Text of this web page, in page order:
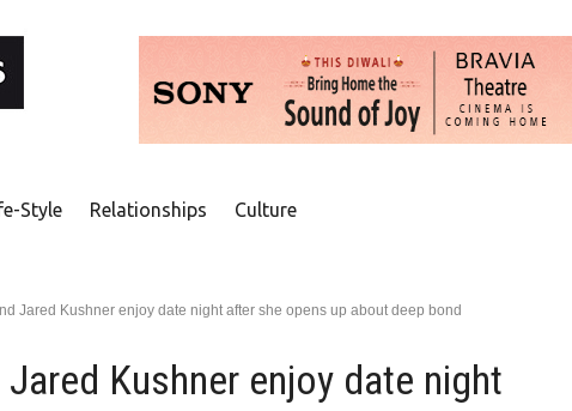
Style Relationships Culture
Jared Kushner enjoy date night after she opens up about deep bond
Kushner enjoy date night